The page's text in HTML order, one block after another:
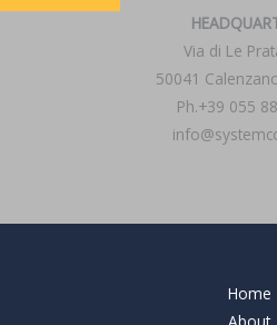
Via di Le
50041
Ph.+39 055
Home